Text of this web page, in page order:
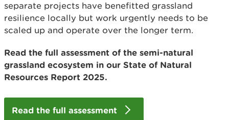
separate projects have benefitted grassland
resilience locally but work urgently needs to be
scaled up and operate over the longer term.
Read the full assessment of the semi-natural
grassland ecosystem in our State of Natural
Resources Report 2025.
Read the full assessment